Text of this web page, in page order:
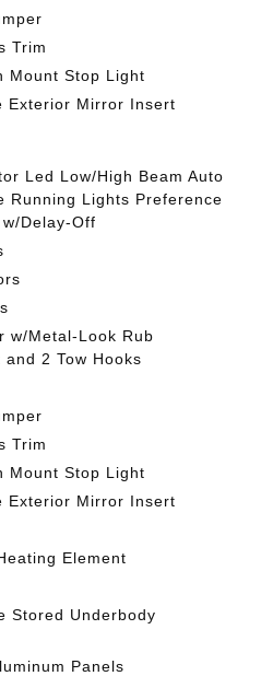
Trim
Mount Stop Light
Exterior Mirror Insert
Led Low/High Beam Auto
Running Lights Preference
Delay-Off
w/Metal-Look Rub
2 Tow Hooks
Trim
Mount Stop Light
Exterior Mirror Insert
Element
Stored Underbody
Panels